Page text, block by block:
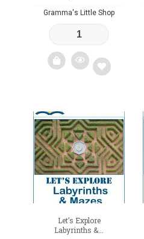
Gramma's Little Shop
to
wishlist
Let’s Explore
Labyrinths &...